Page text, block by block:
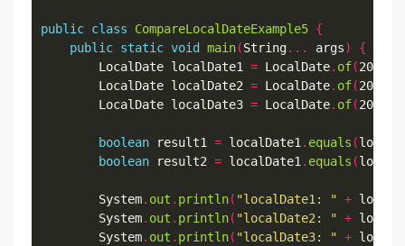
public class CompareLocalDateExample5 {
public static void main(String... args)
{
        LocalDate localDate1
= LocalDate. of(2022
        LocalDate localDate2
= LocalDate. of(2022
        LocalDate localDate3
= LocalDate. of(2022
boolean result1 = localDate1 . equals (
boolean result2 = localDate1 . equals (
        System
. out . println( "localDate1: " +
        System
. out . println( "localDate2: " +
        System
. out . println( "localDate3: " +